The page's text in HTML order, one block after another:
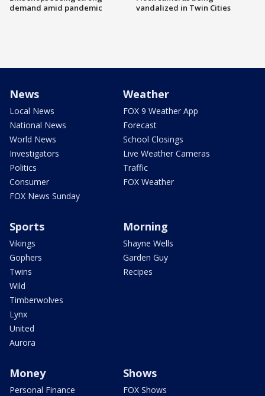
demand amid pandemic
vandalized in Twin Cities
News
Local News
National News
World News
Investigators
Politics
Consumer
FOX News Sunday
Weather
FOX 9 Weather App
Forecast
School Closings
Live Weather Cameras
Traffic
FOX Weather
Sports
Vikings
Gophers
Twins
Wild
Timberwolves
Lynx
United
Aurora
Morning
Shayne Wells
Garden Guy
Recipes
Money
Personal Finance
Shows
FOX Shows